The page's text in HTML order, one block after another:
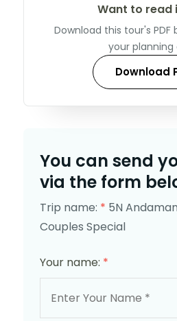
Want to read
Download this tour's
your planning
Download
You can send
via the form
Trip name: * 5N
Couples Special
Your name: *